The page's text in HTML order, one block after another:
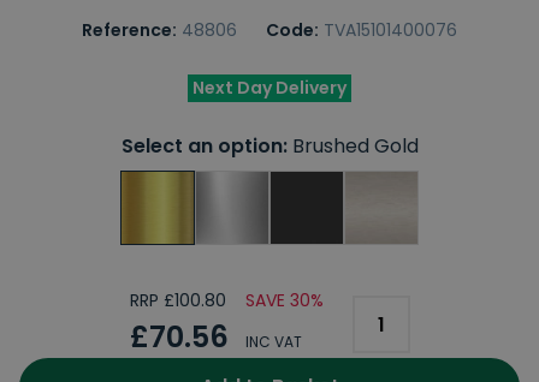
Reference: 48806 Code: TVA15101400076
Next Day Delivery
Select an option:Brushed Gold
RRP £100.80 SAVE 30%
£70.56 INC VAT